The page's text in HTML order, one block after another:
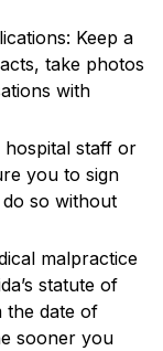
Keep a
take photos
with
hospital staff or
you to sign
do so without
malpractice
statute of
the date of
sooner you